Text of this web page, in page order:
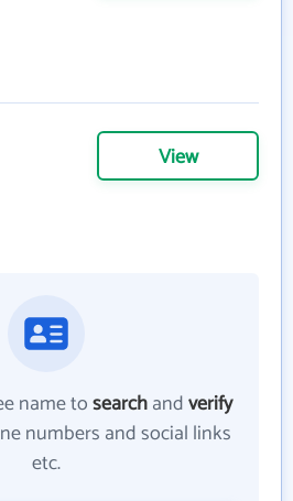
View
name tosearchandverify
numbers and social links
etc.